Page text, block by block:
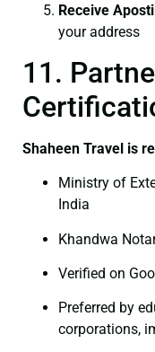
Receive
your address
11.
Shaheen Travel is
Ministry of
India
Khandwa
Verified on
Preferred by
corporations,